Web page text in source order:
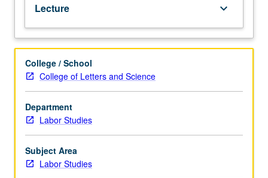
between
Mexico
and
U.S.,
using
political
economy
approach
to
of
asymmetrical
integration
Lecture keyboard_arrow_down
College / School
College of Letters and Science
Department
Labor Studies
Subject Area
Labor Studies